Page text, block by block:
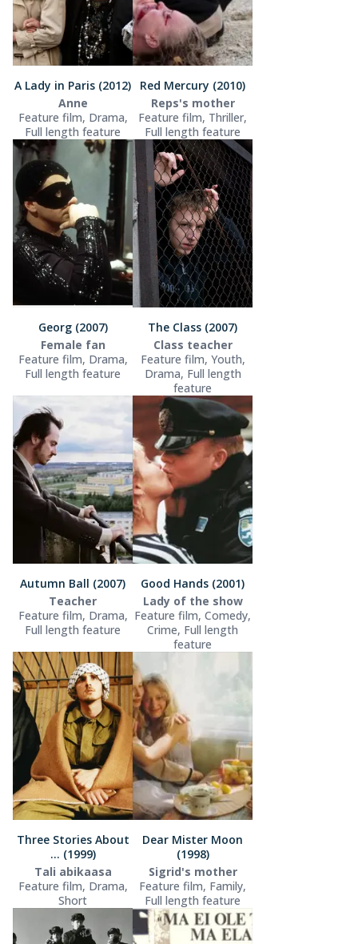
A Lady in Paris (2012)
Anne
Feature film, Drama,
Full length feature
Red Mercury (2010)
Reps's mother
Feature film, Thriller,
Full length feature
Georg (2007)
Female fan
Feature film, Drama,
Full length feature
The Class (2007)
Class teacher
Feature film, Youth,
Drama, Full length
feature
Autumn Ball (2007)
Teacher
Feature film, Drama,
Full length feature
Good Hands (2001)
Lady of the show
Feature film, Comedy,
Crime, Full length
feature
Three Stories About
... (1999)
Tali abikaasa
Feature film, Drama,
Short
Dear Mister Moon
(1998)
Sigrid's mother
Feature film, Family,
Full length feature